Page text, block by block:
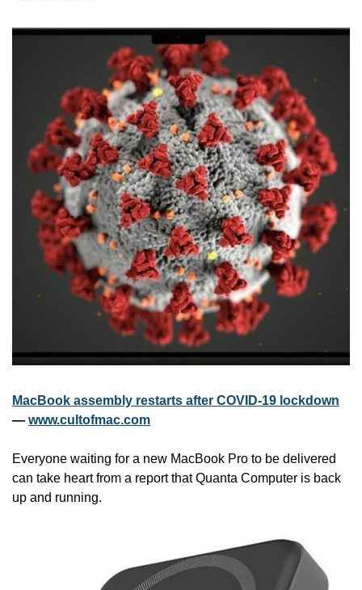
MacBook assembly restarts after COVID-19 lockdown
— www.cultofmac.com
Everyone waiting for a new MacBook Pro to be delivered
can take heart from a report that Quanta Computer is back
up and running.